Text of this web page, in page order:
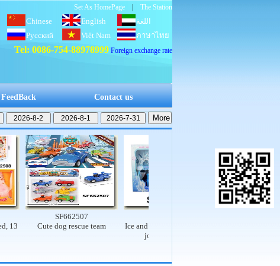
Set As HomePage The Station
Chinese English
اللغة
العربية
Русский Việt Nam ภาษาไทย
Tel: 0086-754-88978999 Foreign exchange rate
FeedBack Contact us
SF662507
Cute dog rescue team
Ice and snow princess set (9-
joint, real body)